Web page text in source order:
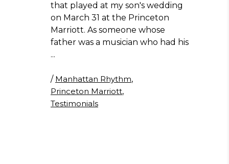
that played at my son's wedding
on March 31 at the Princeton
Marriott. As someone whose
father was a musician who had his
/ Manhattan Rhythm,
Princeton Marriott,
Testimonials